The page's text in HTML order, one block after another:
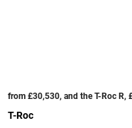
from £30,530, and the T-Roc R,
T-Roc